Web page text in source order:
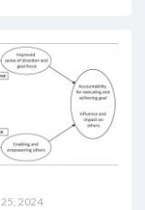
2024